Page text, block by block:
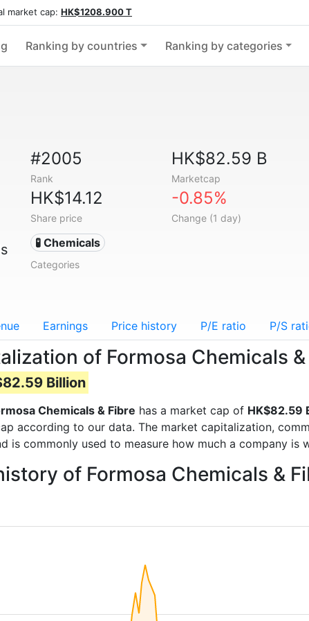
cap: HK$1208.900 T
Ranking by countries Ranking by categories
#2005
Rank
HK$82.59 B
Marketcap
HK$14.12
Share price
-0.85%
Change (1 day)
🧪 Chemicals
Categories
Earnings Price history P/E ratio P/S
of Formosa Chemicals
Billion
Chemicals & Fibre has a market cap of HK$82.59
according to our data. The market capitalization,
is commonly used to measure how much a company is
of Formosa Chemicals &